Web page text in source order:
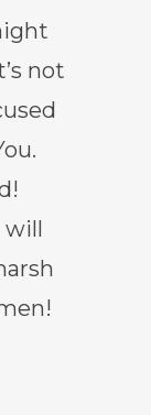
not
will